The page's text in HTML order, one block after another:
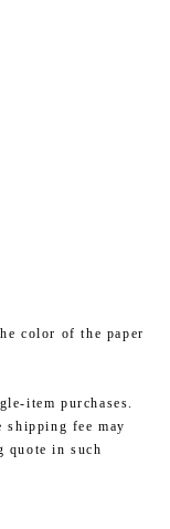
color of the paper
item purchases.
fee may
quote in such